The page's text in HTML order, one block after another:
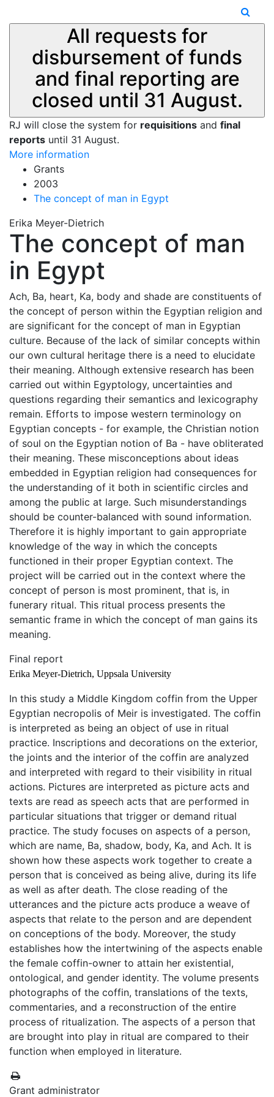
All requests for
disbursement of funds
and final reporting are
closed until 31 August.
RJ will close the system for requisitions and final
reports until 31 August.
More information
Grants
2003
The concept of man in Egypt
Erika Meyer-Dietrich
The concept of man
in Egypt
Ach, Ba, heart, Ka, body and shade are constituents of
the concept of person within the Egyptian religion and
are significant for the concept of man in Egyptian
culture. Because of the lack of similar concepts within
our own cultural heritage there is a need to elucidate
their meaning. Although extensive research has been
carried out within Egyptology, uncertainties and
questions regarding their semantics and lexicography
remain. Efforts to impose western terminology on
Egyptian concepts - for example, the Christian notion
of soul on the Egyptian notion of Ba - have obliterated
their meaning. These misconceptions about ideas
embedded in Egyptian religion had consequences for
the understanding of it both in scientific circles and
among the public at large. Such misunderstandings
should be counter-balanced with sound information.
Therefore it is highly important to gain appropriate
knowledge of the way in which the concepts
functioned in their proper Egyptian context. The
project will be carried out in the context where the
concept of person is most prominent, that is, in
funerary ritual. This ritual process presents the
semantic frame in which the concept of man gains its
meaning.
Final report
Erika Meyer-Dietrich, Uppsala University
In this study a Middle Kingdom coffin from the Upper
Egyptian necropolis of Meir is investigated. The coffin
is interpreted as being an object of use in ritual
practice. Inscriptions and decorations on the exterior,
the joints and the interior of the coffin are analyzed
and interpreted with regard to their visibility in ritual
actions. Pictures are interpreted as picture acts and
texts are read as speech acts that are performed in
particular situations that trigger or demand ritual
practice. The study focuses on aspects of a person,
which are name, Ba, shadow, body, Ka, and Ach. It is
shown how these aspects work together to create a
person that is conceived as being alive, during its life
as well as after death. The close reading of the
utterances and the picture acts produce a weave of
aspects that relate to the person and are dependent
on conceptions of the body. Moreover, the study
establishes how the intertwining of the aspects enable
the female coffin-owner to attain her existential,
ontological, and gender identity. The volume presents
photographs of the coffin, translations of the texts,
commentaries, and a reconstruction of the entire
process of ritualization. The aspects of a person that
are brought into play in ritual are compared to their
function when employed in literature.
Grant administrator